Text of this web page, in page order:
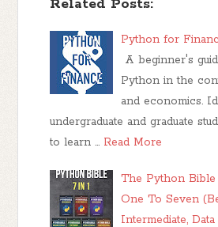
Related Posts:
Python for
A beginner's
Python in the
and economics.
undergraduate and graduate
to learn … Read More
The Python Bible
One To Seven
Intermediate,